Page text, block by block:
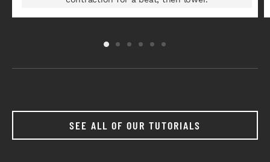
SEE ALL OF OUR TUTORIALS